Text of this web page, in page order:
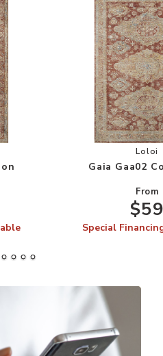
Collection to your WishlistLoloi
Gaia Gaa02
From
Special